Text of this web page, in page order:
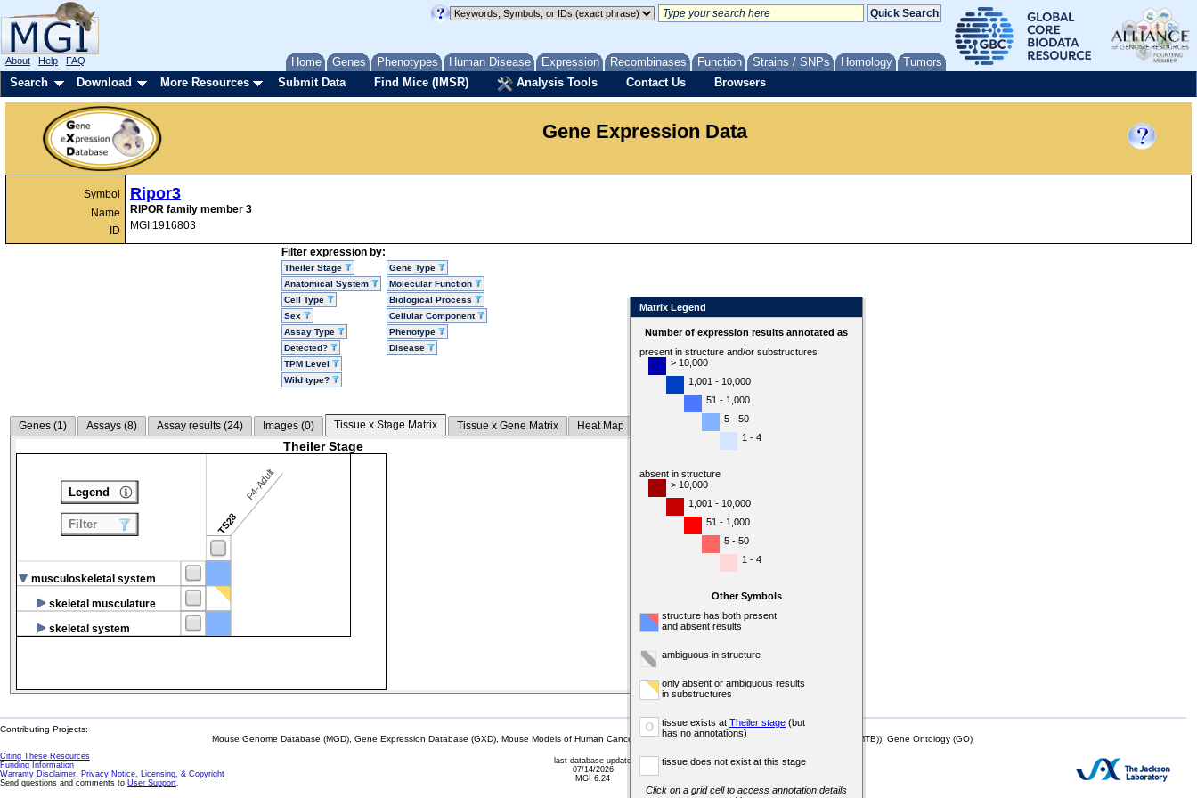
Home Genes Phenotypes Human Disease Expression Recombinases Function Strains / SNPs Homology Tumors
About Help FAQ
Search Download More Resources Submit Data Find Mice (IMSR) Analysis Tools Contact Us Browsers
Gene Expression Data
Symbol
Name
ID
Ripor3
RIPOR family member 3
MGI:1916803
Filter expression by:
Theiler Stage
Anatomical System
Cell Type
Sex
Assay Type
Detected?
TPM Level
Wild type?
Gene Type
Molecular Function
Biological Process
Cellular Component
Phenotype
Disease
Genes (1) Assays (8) Assay results (24) Images (0) Tissue x Stage Matrix Tissue x Gene Matrix Heat Map
Theiler Stage
TS28
P4-Adult
musculoskeletal system
skeletal musculature
skeletal system
Legend
Filter
Matrix Legend
Number of expression results annotated as
present in structure and/or substructures
> 10,000
1,001 - 10,000
51 - 1,000
5 - 50
1 - 4
absent in structure
> 10,000
1,001 - 10,000
51 - 1,000
5 - 50
1 - 4
Other Symbols
structure has both present
and absent results
ambiguous in structure
only absent or ambiguous results
in substructures
o tissue exists at Theiler stage (but
has no annotations)
tissue does not exist at this stage
Click on a grid cell to access annotation details
Contributing Projects:
Mouse Genome Database (MGD), Gene Expression Database (GXD), Mouse Models of Human Cancer database (MMHCdb) (formerly Mouse Tumor Biology (MTB)), Gene Ontology (GO)
Citing These Resources
Funding Information
Warranty Disclaimer, Privacy Notice, Licensing, & Copyright
Send questions and comments to User Support.
last database update
07/14/2026
MGI 6.24